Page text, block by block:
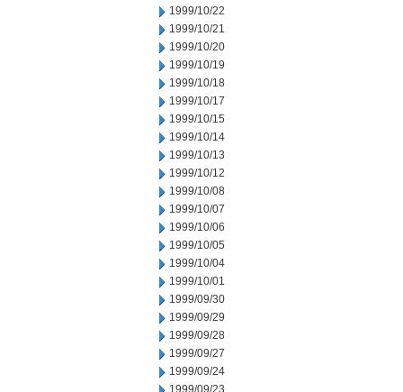
1999/10/22
1999/10/21
1999/10/20
1999/10/19
1999/10/18
1999/10/17
1999/10/15
1999/10/14
1999/10/13
1999/10/12
1999/10/08
1999/10/07
1999/10/06
1999/10/05
1999/10/04
1999/10/01
1999/09/30
1999/09/29
1999/09/28
1999/09/27
1999/09/24
1999/09/23